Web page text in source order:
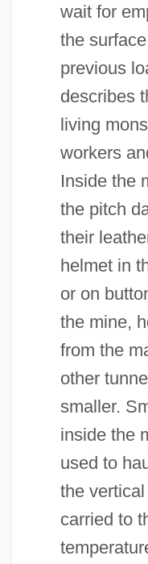
wait for
the
previous
describes
living
workers
Inside the
the pitch
their
helmet in
or on
the mine,
from the
other
smaller.
inside the
used to
the
carried to